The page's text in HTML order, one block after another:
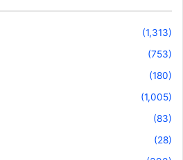
(1,313)
(753)
(180)
(1,005)
(83)
(28)